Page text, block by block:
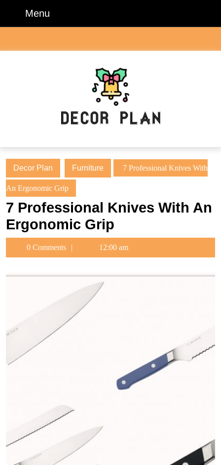
content
Menu
Decor Plan Furniture 7 Professional Knives With
An Ergonomic Grip
7 Professional Knives With An
Ergonomic Grip
0 Comments 12:00 am